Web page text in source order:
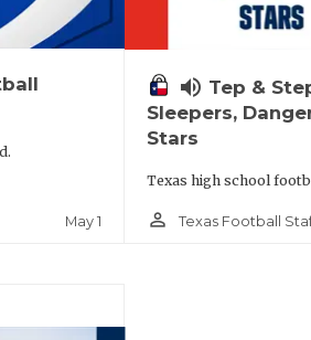
May 1
volume_up Tep &
Sleepers,
Stars
Texas high school
person_outline Texas Football